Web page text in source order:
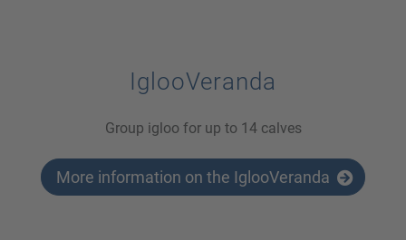
IglooVeranda
Group igloo for up to 14 calves
More information on the IglooVeranda